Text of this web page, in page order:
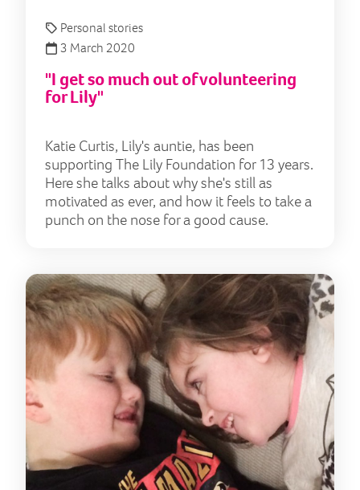
Personal stories
3 March 2020
"I get so much out of volunteering
for Lily"
Katie Curtis, Lily's auntie, has been
supporting The Lily Foundation for 13 years.
Here she talks about why she's still as
motivated as ever, and how it feels to take a
punch on the nose for a good cause.